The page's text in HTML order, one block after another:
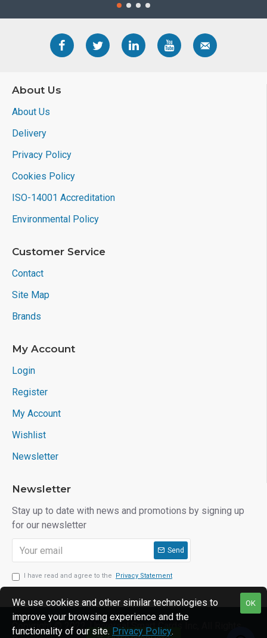
About Us
About Us
Delivery
Privacy Policy
Cookies Policy
ISO-14001 Accreditation
Environmental Policy
Customer Service
Contact
Site Map
Brands
My Account
Login
Register
My Account
Wishlist
Newsletter
Newsletter
Stay up to date with news and promotions by signing up
for our newsletter
Send
I have read and agree to the Privacy Statement
Copyright © 2022, Universal Smart Cards Inc, All Rights
OK
We use cookies and other similar technologies to
improve your browsing experience and the
functionality of our site. Privacy Policy.